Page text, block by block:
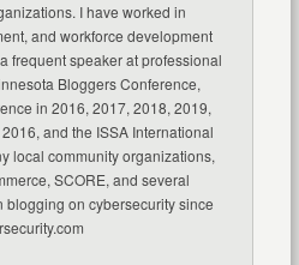
I have worked in
and workforce development
frequent speaker at professional
Bloggers Conference,
in 2016, 2017, 2018, 2019,
and the ISSA International
local community organizations,
SCORE, and several
blogging on cybersecurity since